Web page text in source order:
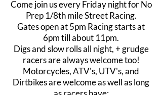
Come join us every Friday night for No
Prep 1/8th mile Street Racing.
Gates open at 5pm Racing starts at
6pm till about 11pm.
Digs and slow rolls all night, + grudge
racers are always welcome too!
Motorcycles, ATV's, UTV's, and
Dirtbikes are welcome as well as long